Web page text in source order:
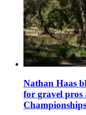
Nathan Haas
for gravel pros